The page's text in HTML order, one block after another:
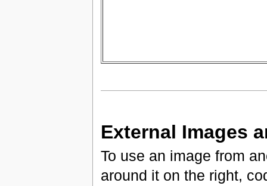
External Images
To use an image from
around it on the right,